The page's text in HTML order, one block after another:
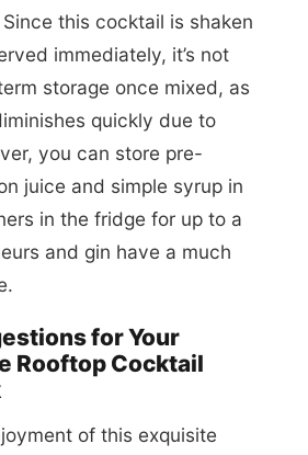
Since this cocktail is shaken
immediately, it’s not
storage once mixed, as
quickly due to
you can store pre-
juice and simple syrup in
in the fridge for up to a
and gin have a much
for Your
Rooftop Cocktail
of this exquisite